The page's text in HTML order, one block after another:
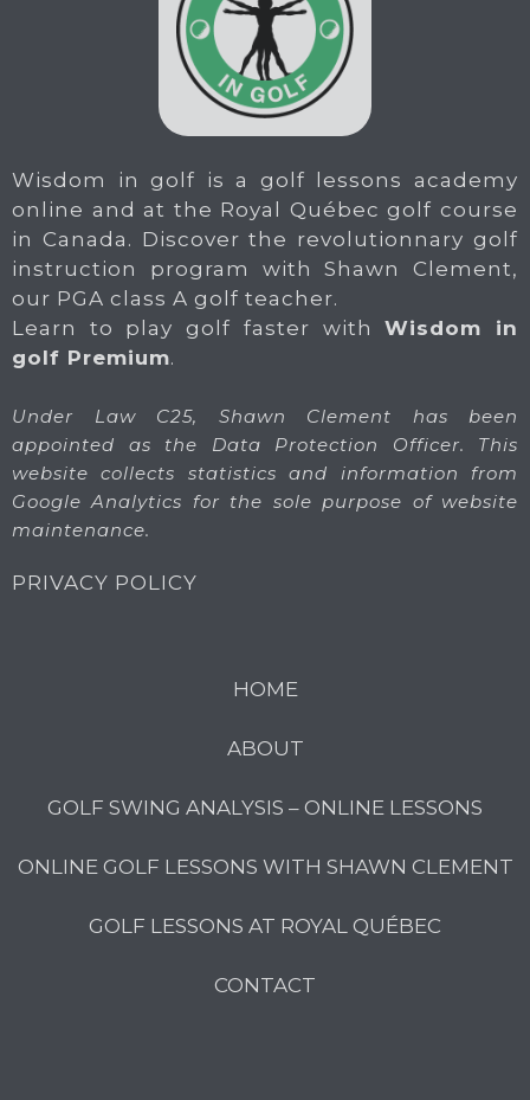
Wisdom in golf is a golf lessons academy
online and at the Royal Québec golf course
in Canada. Discover the revolutionnary golf
instruction program with Shawn Clement,
our PGA class A golf teacher.
Learn to play golf faster withWisdom in
golf Premium.
Under Law C25, Shawn Clement has been
appointed as the Data Protection Officer. This
website collects statistics and information from
Google Analytics for the sole purpose of website
maintenance.
PRIVACY POLICY
HOME
ABOUT
GOLF SWING ANALYSIS – ONLINE LESSONS
ONLINE GOLF LESSONS WITH SHAWN CLEMENT
GOLF LESSONS AT ROYAL QUÉBEC
CONTACT